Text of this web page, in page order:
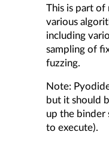
This is part
various
including
sampling of
fuzzing.
Note:
but it should
up the binder
to execute).